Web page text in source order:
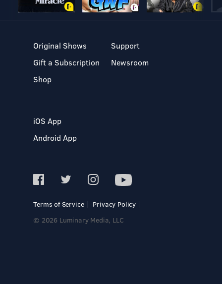
Original Shows
Gift a Subscription
Shop
Support
Newsroom
iOS App
Android App
Terms of Service
Privacy Policy
© 2026 Luminary Media, LLC